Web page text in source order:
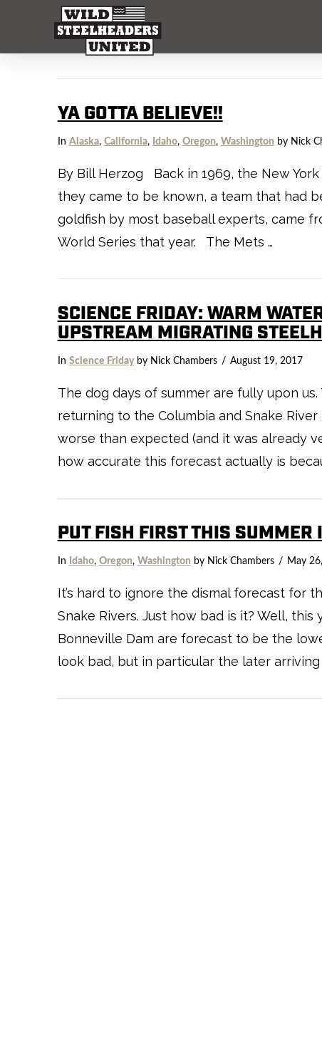
YA GOTTA BELIEVE!!
In Alaska, California, Idaho, Oregon, Washingtonby Nick
By Bill Herzog Back in 1969, the New York
they came to be known, a team that had
goldfish by most baseball experts, came
World Series that year. The Mets …
SCIENCE FRIDAY: WARM
UPSTREAM MIGRATING
In Science Fridayby Nick Chambers August 19, 2017
The dog days of summer are fully upon
returning to the Columbia and Snake
worse than expected (and it was already
how accurate this forecast actually is
PUT FISH FIRST THIS SUMMER
In Idaho, Oregon, Washingtonby Nick Chambers May
It’s hard to ignore the dismal forecast for
Snake Rivers. Just how bad is it? Well,
Bonneville Dam are forecast to be the
look bad, but in particular the later arriving